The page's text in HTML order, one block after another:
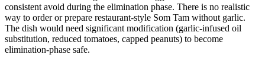
consistent avoid during the elimination phase. There is no realistic
way to order or prepare restaurant-style Som Tam without garlic.
The dish would need significant modification (garlic-infused oil
substitution, reduced tomatoes, capped peanuts) to become
elimination-phase safe.